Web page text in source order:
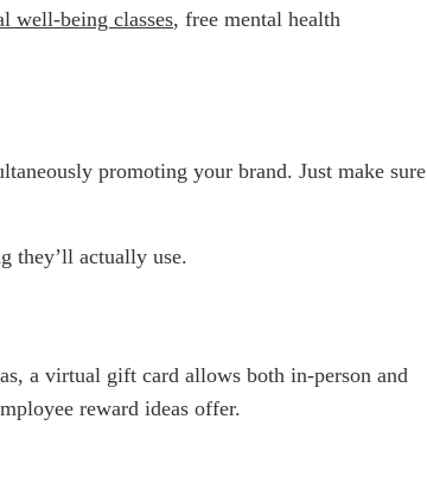
well-being classes, free mental health
promoting your brand. Just make sure
they’ll actually use.
a virtual gift card allows both in-person and
reward ideas offer.